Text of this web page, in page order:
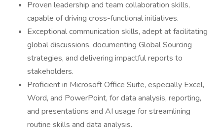
Proven leadership and team collaboration skills,
capable of driving cross-functional initiatives.
Exceptional communication skills, adept at facilitating
global discussions, documenting Global Sourcing
strategies, and delivering impactful reports to
stakeholders.
Proficient in Microsoft Office Suite, especially Excel,
Word, and PowerPoint, for data analysis, reporting,
and presentations and AI usage for streamlining
routine skills and data analysis.